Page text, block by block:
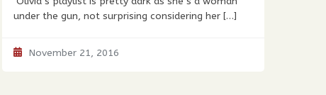
under the gun, not surprising considering her […]
November 21, 2016